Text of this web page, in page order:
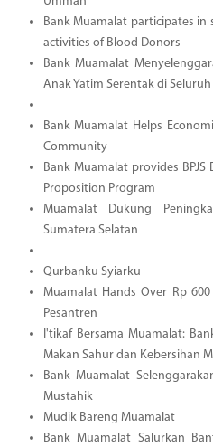
Bank Muamalat participates
activities of Blood Donors
Bank Muamalat
Anak Yatim Serentak di
Bank Muamalat Helps
Community
Bank Muamalat provides
Proposition Program
Muamalat Dukung
Sumatera Selatan
Qurbanku Syiarku
Muamalat Hands Over Rp
Pesantren
I'tikaf Bersama Muamalat:
Makan Sahur dan Kebersihan
Bank Muamalat
Mustahik
Mudik Bareng Muamalat
Bank Muamalat Salurkan